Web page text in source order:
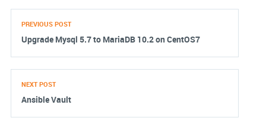
PREVIOUS POST
Upgrade Mysql 5.7 to MariaDB 10.2 on CentOS7
NEXT POST
Ansible Vault